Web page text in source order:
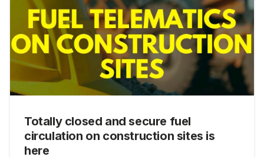
Totally closed and secure fuel
circulation on construction sites is
here